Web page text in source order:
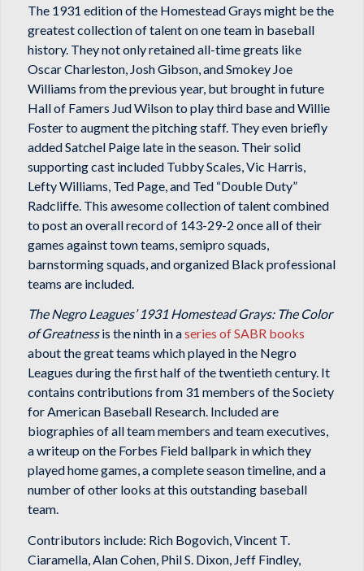
The 1931 edition of the Homestead Grays might be the
greatest collection of talent on one team in baseball
history. They not only retained all-time greats like
Oscar Charleston, Josh Gibson, and Smokey Joe
Williams from the previous year, but brought in future
Hall of Famers Jud Wilson to play third base and Willie
Foster to augment the pitching staff. They even briefly
added Satchel Paige late in the season. Their solid
supporting cast included Tubby Scales, Vic Harris,
Lefty Williams, Ted Page, and Ted “Double Duty”
Radcliffe. This awesome collection of talent combined
to post an overall record of 143-29-2 once all of their
games against town teams, semipro squads,
barnstorming squads, and organized Black professional
teams are included.
The Negro Leagues’ 1931 Homestead Grays: The Color
of Greatnessis the ninth in aseries of SABR books
about the great teams which played in the Negro
Leagues during the first half of the twentieth century. It
contains contributions from 31 members of the Society
for American Baseball Research. Included are
biographies of all team members and team executives,
a writeup on the Forbes Field ballpark in which they
played home games, a complete season timeline, and a
number of other looks at this outstanding baseball
team.
Contributors include: Rich Bogovich, Vincent T.
Ciaramella, Alan Cohen, Phil S. Dixon, Jeff Findley,